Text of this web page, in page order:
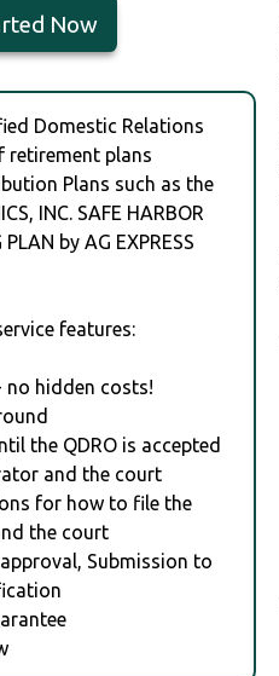
Now
Domestic Relations
retirement plans
Plans such as the
INC. SAFE HARBOR
by AG EXPRESS
features:
no hidden costs!
the QDRO is accepted
and the court
for how to file the
the court
Submission to